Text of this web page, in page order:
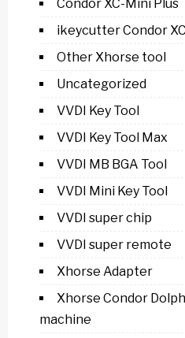
Condor XC-Mini Plus
ikeycutter Condor XC
Other Xhorse tool
Uncategorized
VVDI Key Tool
VVDI Key Tool Max
VVDI MB BGA Tool
VVDI Mini Key Tool
VVDI super chip
VVDI super remote
Xhorse Adapter
Xhorse Condor
machine